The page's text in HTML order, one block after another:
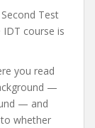
Test
course is
you read
—
— and
whether